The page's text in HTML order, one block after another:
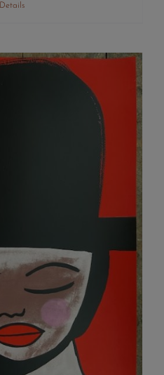
Details